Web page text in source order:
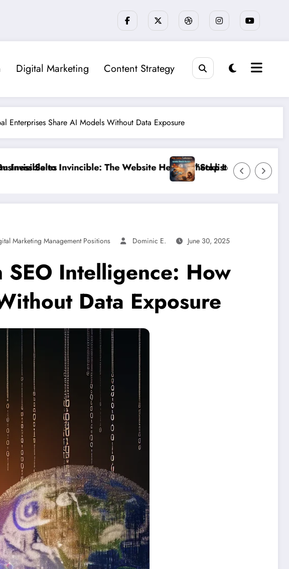
Digital Marketing Content Strategy
Enterprises Share AI Models Without Data Exposure
Health Checklist That 95% of Small Businesses Miss”
”Stop Losing Customers: The Ultimate Guide to
Marketing Management Positions Dominic E. June 30, 2025
SEO Intelligence: How
Data Exposure